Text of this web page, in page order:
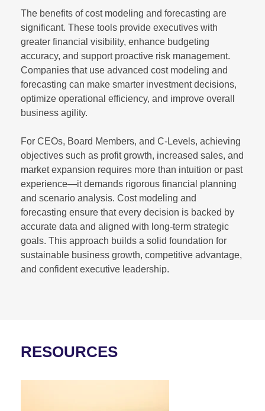
The benefits of cost modeling and forecasting are
significant. These tools provide executives with
greater financial visibility, enhance budgeting
accuracy, and support proactive risk management.
Companies that use advanced cost modeling and
forecasting can make smarter investment decisions,
optimize operational efficiency, and improve overall
business agility.
For CEOs, Board Members, and C-Levels, achieving
objectives such as profit growth, increased sales, and
market expansion requires more than intuition or past
experience—it demands rigorous financial planning
and scenario analysis. Cost modeling and
forecasting ensure that every decision is backed by
accurate data and aligned with long-term strategic
goals. This approach builds a solid foundation for
sustainable business growth, competitive advantage,
and confident executive leadership.
RESOURCES